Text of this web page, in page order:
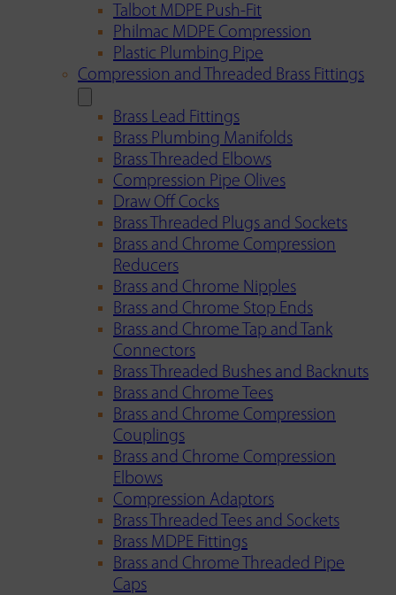
Talbot MDPE Push-Fit
Philmac MDPE Compression
Plastic Plumbing Pipe
Compression and Threaded Brass Fittings
Brass Lead Fittings
Brass Plumbing Manifolds
Brass Threaded Elbows
Compression Pipe Olives
Draw Off Cocks
Brass Threaded Plugs and Sockets
Brass and Chrome Compression
Reducers
Brass and Chrome Nipples
Brass and Chrome Stop Ends
Brass and Chrome Tap and Tank
Connectors
Brass Threaded Bushes and Backnuts
Brass and Chrome Tees
Brass and Chrome Compression
Couplings
Brass and Chrome Compression
Elbows
Compression Adaptors
Brass Threaded Tees and Sockets
Brass MDPE Fittings
Brass and Chrome Threaded Pipe
Caps